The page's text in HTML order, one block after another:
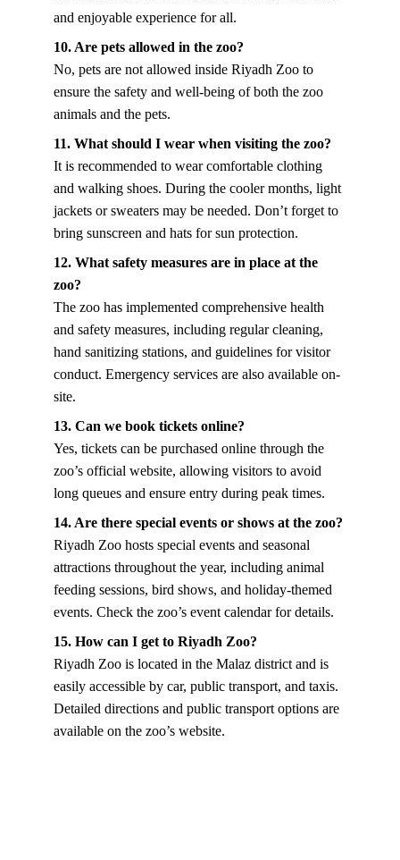
and enjoyable experience for all.
10. Are pets allowed in the zoo?
No, pets are not allowed inside Riyadh Zoo to
ensure the safety and well-being of both the zoo
animals and the pets.
11. What should I wear when visiting the zoo?
It is recommended to wear comfortable clothing
and walking shoes. During the cooler months, light
jackets or sweaters may be needed. Don’t forget to
bring sunscreen and hats for sun protection.
12. What safety measures are in place at the
zoo?
The zoo has implemented comprehensive health
and safety measures, including regular cleaning,
hand sanitizing stations, and guidelines for visitor
conduct. Emergency services are also available on-
site.
13. Can we book tickets online?
Yes, tickets can be purchased online through the
zoo’s official website, allowing visitors to avoid
long queues and ensure entry during peak times.
14. Are there special events or shows at the zoo?
Riyadh Zoo hosts special events and seasonal
attractions throughout the year, including animal
feeding sessions, bird shows, and holiday-themed
events. Check the zoo’s event calendar for details.
15. How can I get to Riyadh Zoo?
Riyadh Zoo is located in the Malaz district and is
easily accessible by car, public transport, and taxis.
Detailed directions and public transport options are
available on the zoo’s website.